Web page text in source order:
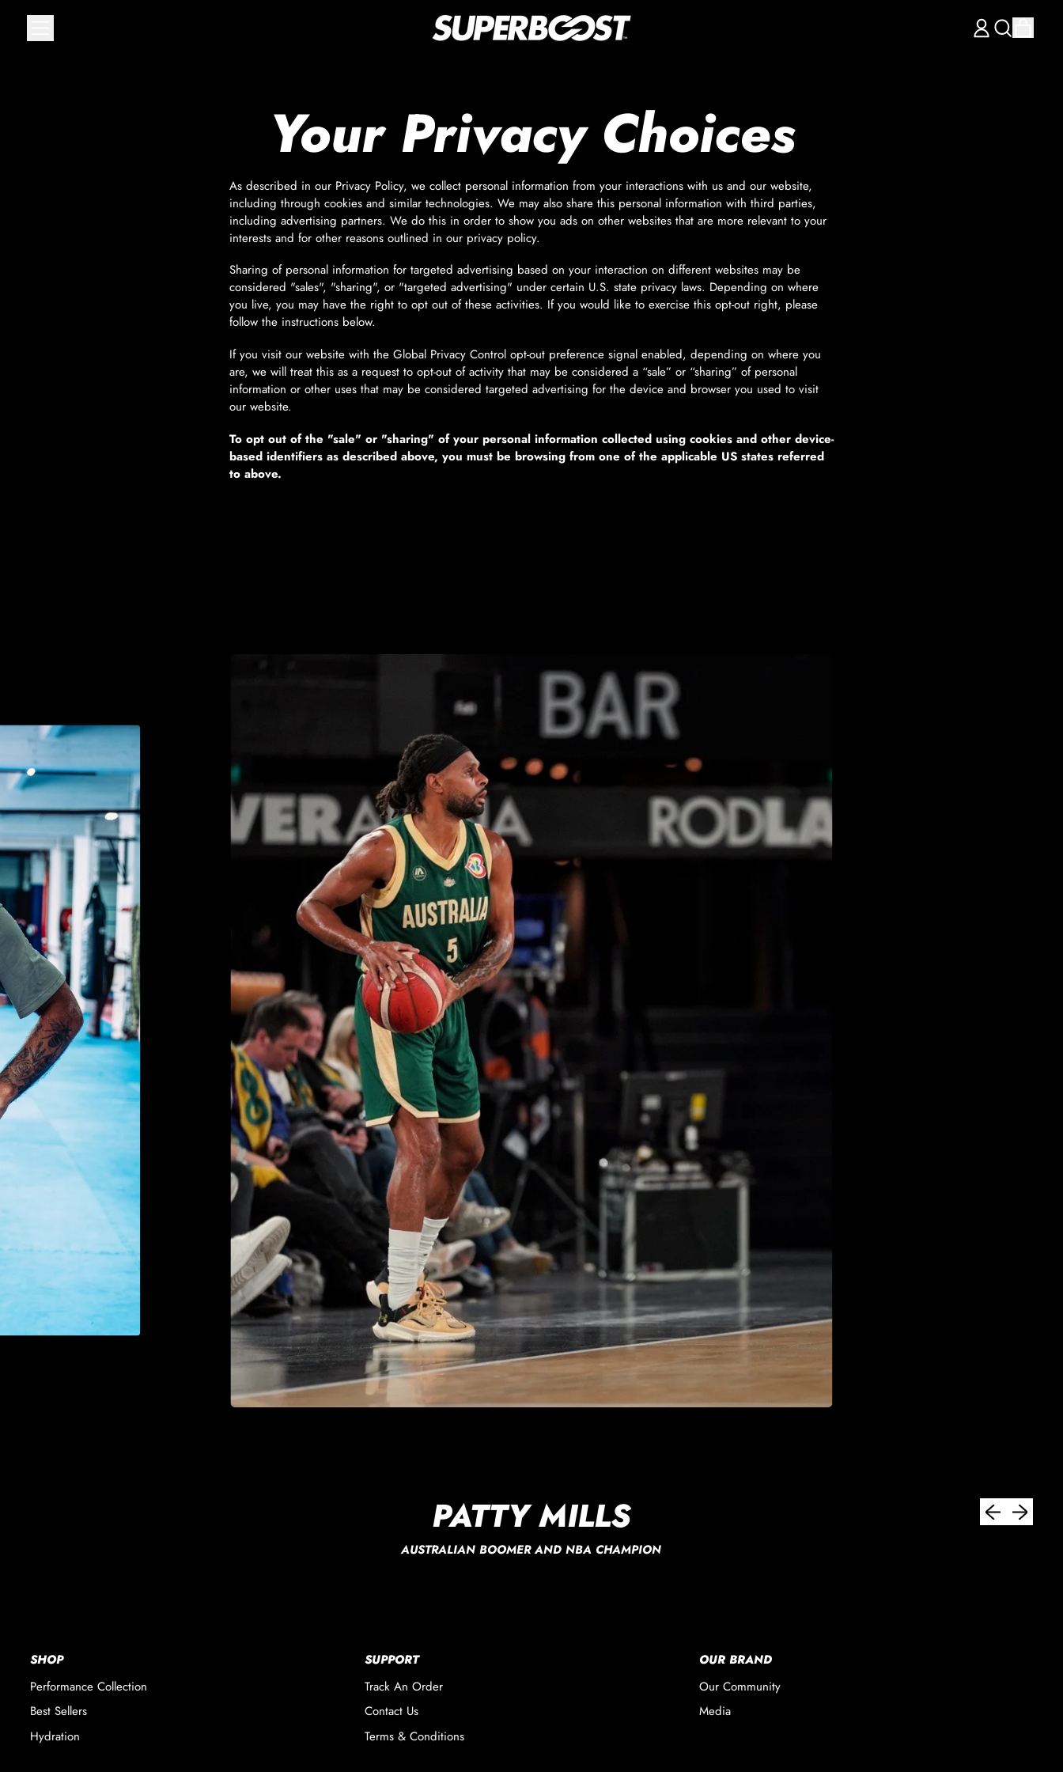
LOGSearch
CART
items
Your Privacy Choices
As described in our Privacy Policy, we collect personal information from your interactions with us and our website,
including through cookies and similar technologies. We may also share this personal information with third parties,
including advertising partners. We do this in order to show you ads on other websites that are more relevant to your
interests and for other reasons outlined in our privacy policy.
Sharing of personal information for targeted advertising based on your interaction on different websites may be
considered "sales", "sharing", or "targeted advertising" under certain U.S. state privacy laws. Depending on where
you live, you may have the right to opt out of these activities. If you would like to exercise this opt-out right, please
follow the instructions below.
If you visit our website with the Global Privacy Control opt-out preference signal enabled, depending on where you
are, we will treat this as a request to opt-out of activity that may be considered a “sale” or “sharing” of personal
information or other uses that may be considered targeted advertising for the device and browser you used to visit
our website.
To opt out of the "sale" or "sharing" of your personal information collected using cookies and other device-
based identifiers as described above, you must be browsing from one of the applicable US states referred
to above.
PATTY MILLS
AUSTRALIAN BOOMER AND NBA CHAMPION
Previous slide
Next slide
SHOP
Performance Collection
Best Sellers
Hydration
SUPPORT
Track An Order
Contact Us
Terms & Conditions
OUR BRAND
Our Community
Media